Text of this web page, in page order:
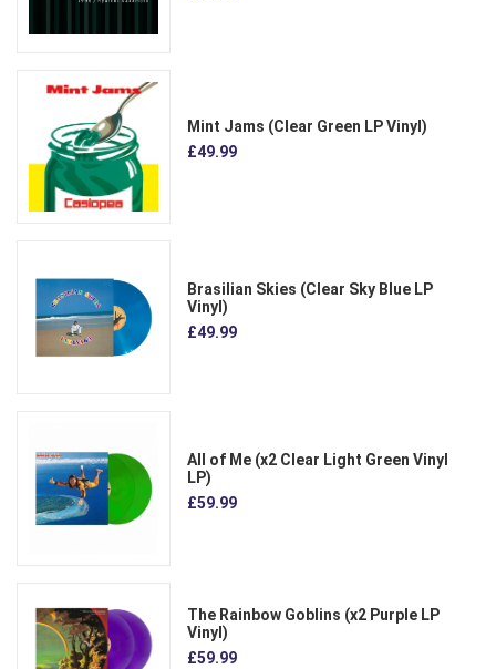
Mint Jams (Clear Green LP Vinyl)
£49.99
Brasilian Skies (Clear Sky Blue LP
Vinyl)
£49.99
All of Me (x2 Clear Light Green Vinyl
LP)
£59.99
The Rainbow Goblins (x2 Purple LP
Vinyl)
£59.99